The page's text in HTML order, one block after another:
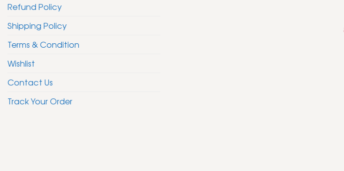
Refund Policy
Shipping Policy
Terms & Condition
Wishlist
Contact Us
Track Your Order